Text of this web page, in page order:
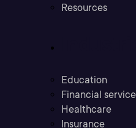
Resources
Education
Financial
Healthcare
Insurance